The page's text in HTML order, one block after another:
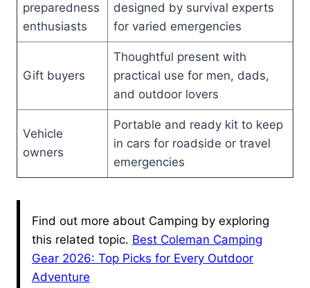
preparedness
enthusiasts
designed by survival experts
for varied emergencies
Gift buyers
Thoughtful present with
practical use for men, dads,
and outdoor lovers
Vehicle
owners
Portable and ready kit to keep
in cars for roadside or travel
emergencies
Find out more about Camping by exploring
this related topic. Best Coleman Camping
Gear 2026: Top Picks for Every Outdoor
Adventure